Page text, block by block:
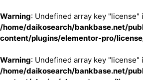
Warning: Undefined array key "license"
/home/daikosearch/bankbase.net/
content/plugins/elementor-pro/
Warning: Undefined array key "license"
/home/daikosearch/bankbase.net/